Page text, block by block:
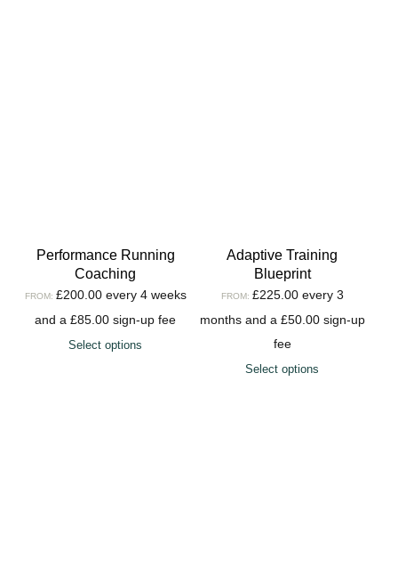
Performance Running
Coaching
FROM: £200.00 every 4 weeks
and a £85.00 sign-up fee
Select options
Adaptive Training
Blueprint
FROM: £225.00 every 3
months and a £50.00sign-up
fee
Select options